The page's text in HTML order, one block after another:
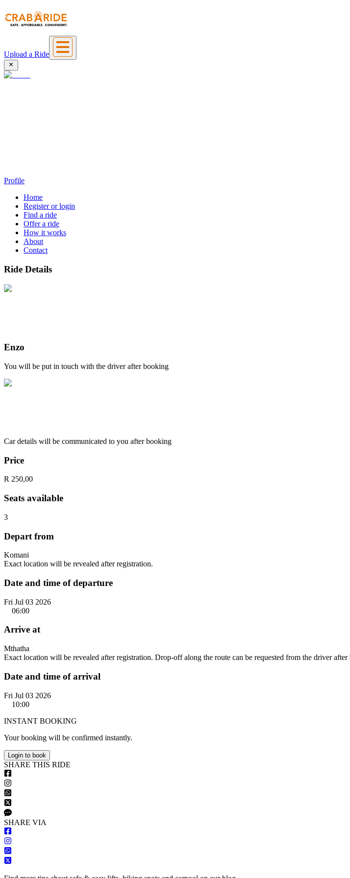
Upload a Ride
Profile
Home
Register or login
Find a ride
Offer a ride
How it works
About
Contact
Ride Details
Enzo
You will be put in touch with the driver after booking
Car details will be communicated to you after booking
Price
R 250,00
Seats available
3
Depart from
Komani
Exact location will be revealed after registration.
Date and time of departure
Fri Jul 03 2026
06:00
Arrive at
Mthatha
Exact location will be revealed after registration. Drop-off along the route can be requested from the driver after
Date and time of arrival
Fri Jul 03 2026
10:00
INSTANT BOOKING
Your booking will be confirmed instantly.
Login to book
SHARE THIS RIDE
SHARE VIA